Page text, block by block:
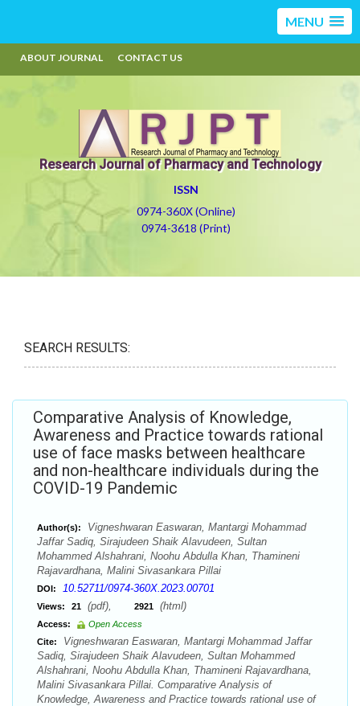
MENU
ABOUT JOURNAL CONTACT US
Research Journal of Pharmacy and Technology
ISSN
0974-360X (Online)
0974-3618 (Print)
SEARCH RESULTS:
Comparative Analysis of Knowledge,
Awareness and Practice towards rational
use of face masks between healthcare
and non-healthcare individuals during the
COVID-19 Pandemic
Author(s):
Vigneshwaran Easwaran, Mantargi Mohammad
Jaffar Sadiq, Sirajudeen Shaik Alavudeen, Sultan
Mohammed Alshahrani, Noohu Abdulla Khan, Thamineni
Rajavardhana, Malini Sivasankara Pillai
DOI: 10.52711/0974-360X.2023.00701
Views: 21 (pdf), 2921 (html)
Access:
Open Access
Cite:
Vigneshwaran Easwaran, Mantargi Mohammad Jaffar
Sadiq, Sirajudeen Shaik Alavudeen, Sultan Mohammed
Alshahrani, Noohu Abdulla Khan, Thamineni Rajavardhana,
Malini Sivasankara Pillai. Comparative Analysis of
Knowledge, Awareness and Practice towards rational use of